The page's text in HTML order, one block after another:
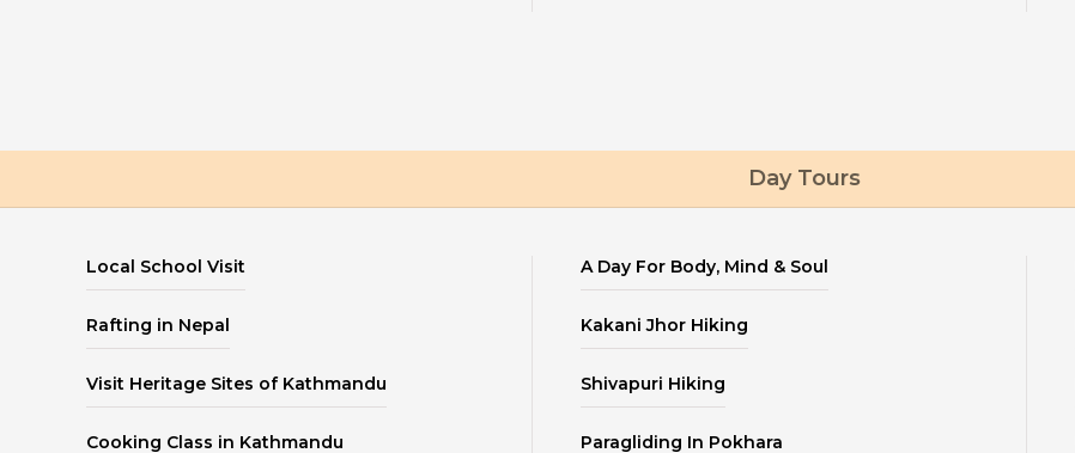
Day Tours
Local School Visit A Day For Body, Mind & Soul
Rafting in Nepal Kakani Jhor Hiking
Visit Heritage Sites of Kathmandu Shivapuri Hiking
Cooking Class in Kathmandu Paragliding In Pokhara